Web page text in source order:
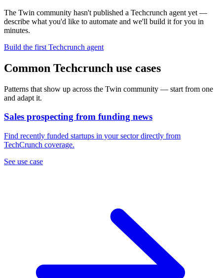
The Twin community hasn't published a Techcrunch agent yet —
describe what you'd like to automate and we'll build it for you in
minutes.
Build the first Techcrunch agent
Common Techcrunch use cases
Patterns that show up across the Twin community — start from one
and adapt it.
Sales prospecting from funding news
Find recently funded startups in your sector directly from
TechCrunch coverage.
See use case